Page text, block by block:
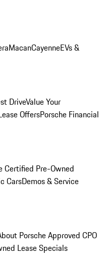
MacanCayenneEVs &
DriveValue Your
OffersPorsche Financial
Certified Pre-Owned
CarsDemos & Service
Porsche Approved CPO
Lease Specials